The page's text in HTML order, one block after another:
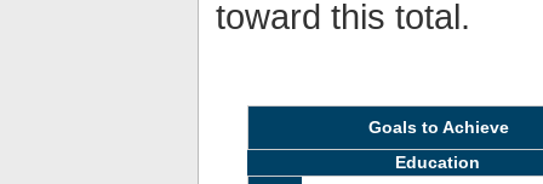
toward this total.
Goals to Achieve
Education